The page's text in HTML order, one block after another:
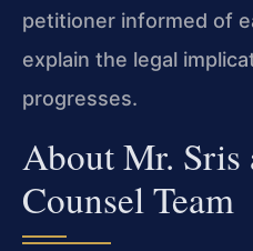
petitioner informed of
explain the legal
progresses.
About Mr.
Counsel Team